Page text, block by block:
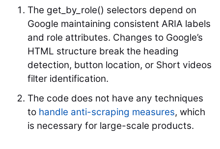
The get_by_role() selectors depend on
Google maintaining consistent ARIA labels
and role attributes. Changes to Google’s
HTML structure break the heading
detection, button location, or Short videos
filter identification.
The code does not have any techniques
to handle anti-scraping measures, which
is necessary for large-scale products.